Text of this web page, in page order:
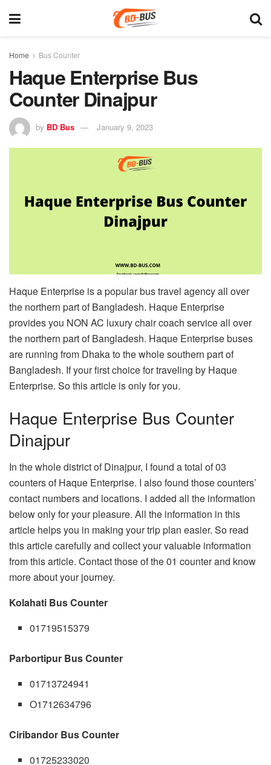
Home Bus Counter
Haque Enterprise Bus
Counter Dinajpur
by BD Bus January 9, 2023
Haque Enterprise is a popular bus travel agency all over
the northern part of Bangladesh. Haque Enterprise
provides you NON AC luxury chair coach service all over
the northern part of Bangladesh. Haque Enterprise buses
are running from Dhaka to the whole southern part of
Bangladesh. If your first choice for traveling by Haque
Enterprise. So this article is only for you.
Haque Enterprise Bus Counter
Dinajpur
In the whole district of Dinajpur, I found a total of 03
counters of Haque Enterprise. I also found those counters’
contact numbers and locations. I added all the information
below only for your pleasure. All the information in this
article helps you in making your trip plan easier. So read
this article carefully and collect your valuable information
from this article. Contact those of the 01 counter and know
more about your journey.
Kolahati Bus Counter
01719515379
Parbortipur Bus Counter
01713724941
O1712634796
Ciribandor Bus Counter
01725233020